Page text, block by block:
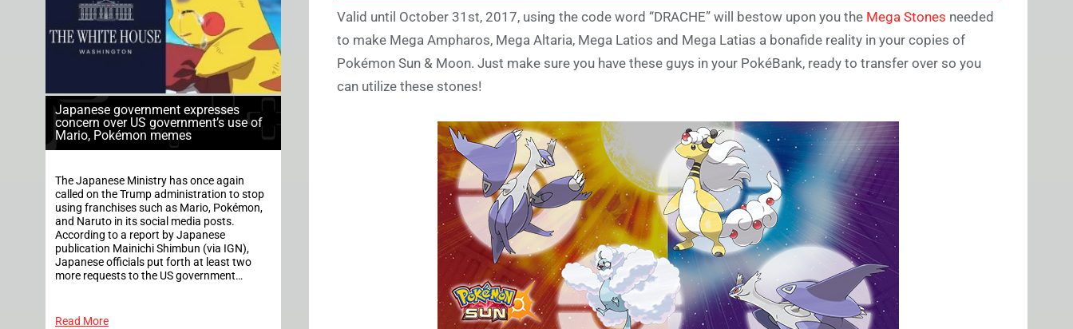
Japanese government expresses
concern over US government’s use of
Mario, Pokémon memes
The Japanese Ministry has once again
called on the Trump administration to stop
using franchises such as Mario, Pokémon,
and Naruto in its social media posts.
According to a report by Japanese
publication Mainichi Shimbun (via IGN),
Japanese officials put forth at least two
more requests to the US government…
Read More
Valid until October 31st, 2017, using the code word “DRACHE” will bestow upon you the Mega Stones needed
to make Mega Ampharos, Mega Altaria, Mega Latios and Mega Latias a bonafide reality in your copies of
Pokémon Sun & Moon. Just make sure you have these guys in your PokéBank, ready to transfer over so you
can utilize these stones!